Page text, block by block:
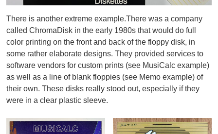
There is another extreme example.There was a company
called ChromaDisk in the early 1980s that would do full
color printing on the front and back of the floppy disk, in
some rather elaborate designs. They provided services to
software vendors for custom prints (see MusiCalc example)
as well as a line of blank floppies (see Memo example) of
their own. These disks really stood out, especially if they
were in a clear plastic sleeve.